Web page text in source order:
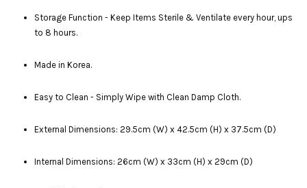
Storage Function - Keep Items Sterile & Ventilate every hour, ups
to 8 hours.
Made in Korea.
Easy to Clean - Simply Wipe with Clean Damp Cloth.
External Dimensions: 29.5cm (W) x 42.5cm (H) x 37.5cm (D)
Internal Dimensions: 26cm (W) x 33cm (H) x 29cm (D)